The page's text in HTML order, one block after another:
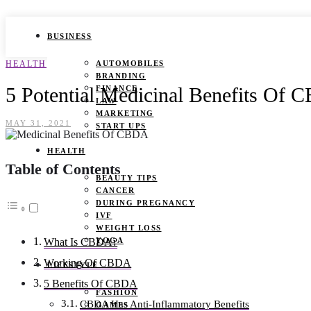
BUSINESS
AUTOMOBILES
BRANDING
FINANCE
LAW
MARKETING
START UPS
HEALTH
BEAUTY TIPS
CANCER
DURING PREGNANCY
IVF
WEIGHT LOSS
YOGA
LIFESTYLE
FASHION
GAMES
HEALTH
5 Potential Medicinal Benefits Of
MAY 31, 2021
Table of Contents
What Is CBDA?
Working Of CBDA
5 Benefits Of CBDA
CBDA Has Anti-Inflammatory Benefits